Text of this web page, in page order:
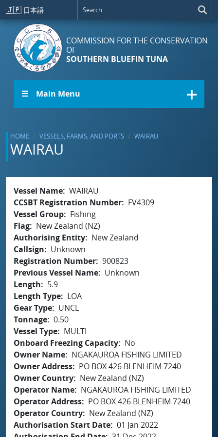
Skip to main content
🇯🇵 日本語
COMMISSION FOR THE CONSERVATION
OF
SOUTHERN BLUEFIN TUNA
☰ Main Menu
HOME VESSELS, FARMS, AND PORTS WAIRAU
WAIRAU
Vessel Name WAIRAU
CCSBT Registration Number
FV4309
Vessel Group
Fishing
Flag
New Zealand (NZ)
Authorising Entity
New Zealand
Callsign
Unknown
Registration Number 900823
Previous Vessel Name
Unknown
Length
5.9
Length Type
LOA
Gear Type
UNCL
Tonnage 0.50
Vessel Type
MULTI
Onboard Freezing Capacity
No
Owner Name
NGAKAUROA FISHING LIMITED
Owner Address
PO BOX 426 BLENHEIM 7240
Owner Country
New Zealand (NZ)
Operator Name
NGAKAUROA FISHING LIMITED
Operator Address
PO BOX 426 BLENHEIM 7240
Operator Country
New Zealand (NZ)
Authorisation Start Date 01 Jan 2022